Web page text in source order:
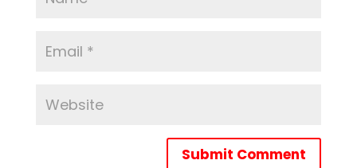
Submit Comment